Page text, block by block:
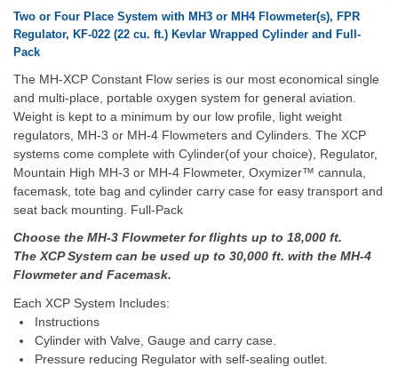
Two or Four Place System with MH3 or MH4 Flowmeter(s), FPR
Regulator, KF-022 (22 cu. ft.) Kevlar Wrapped Cylinder and Full-
Pack
The MH-XCP Constant Flow series is our most economical single
and multi-place, portable oxygen system for general aviation.
Weight is kept to a minimum by our low profile, light weight
regulators, MH-3 or MH-4 Flowmeters and Cylinders. The XCP
systems come complete with Cylinder(of your choice), Regulator,
Mountain High MH-3 or MH-4 Flowmeter, Oxymizer™ cannula,
facemask, tote bag and cylinder carry case for easy transport and
seat back mounting. Full-Pack
Choose the MH-3 Flowmeter for flights up to 18,000 ft.
The XCP System can be used up to 30,000 ft. with the MH-4
Flowmeter and Facemask.
Each XCP System Includes:
Instructions
Cylinder with Valve, Gauge and carry case.
Pressure reducing Regulator with self-sealing outlet.